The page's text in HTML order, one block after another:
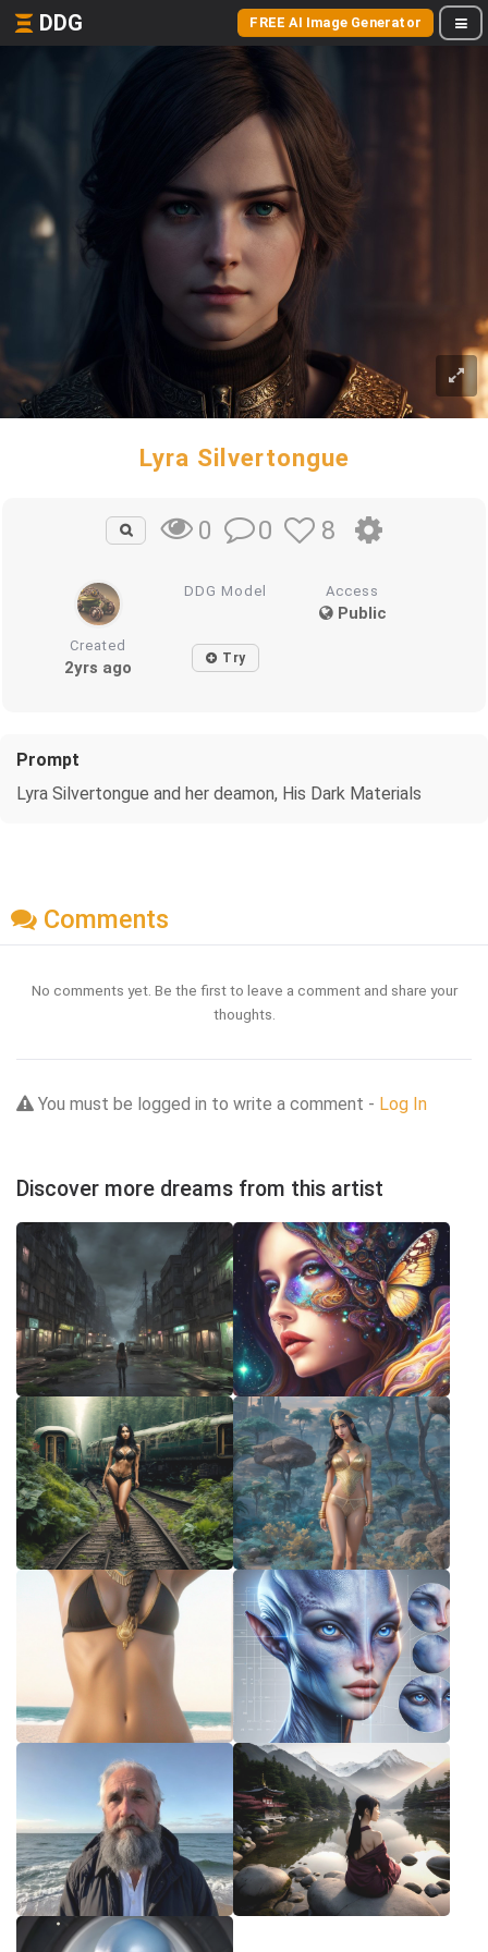
DDG FREE AI Image Generator
Lyra Silvertongue
0 0 8
DDG Model Access
Public
Created
2yrs ago Try
Prompt
Lyra Silvertongue and her deamon, His Dark Materials
Comments
No comments yet. Be the first to leave a comment and share your
thoughts.
You must be logged in to write a comment - Log In
Discover more dreams from this artist